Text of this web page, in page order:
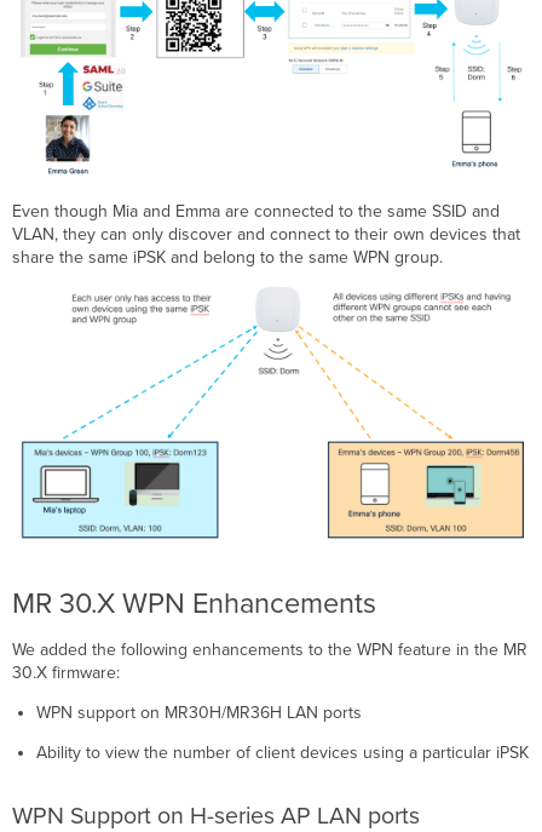
Even though Mia and Emma are connected to the same SSID and
VLAN, they can only discover and connect to their own devices that
share the same iPSK and belong to the same WPN group.
MR 30.X WPN Enhancements
We added the following enhancements to the WPN feature in the MR
30.X firmware:
WPN support on MR30H/MR36H LAN ports
Ability to view the number of client devices using a particular iPSK
WPN Support on H-series AP LAN ports